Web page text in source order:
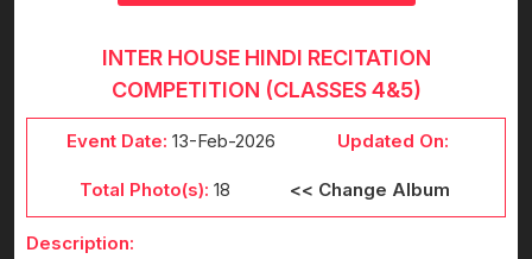
INTER HOUSE HINDI RECITATION
COMPETITION (CLASSES 4&5)
Event Date: 13-Feb-2026 Updated On:
Total Photo(s): 18 << Change Album
Description: